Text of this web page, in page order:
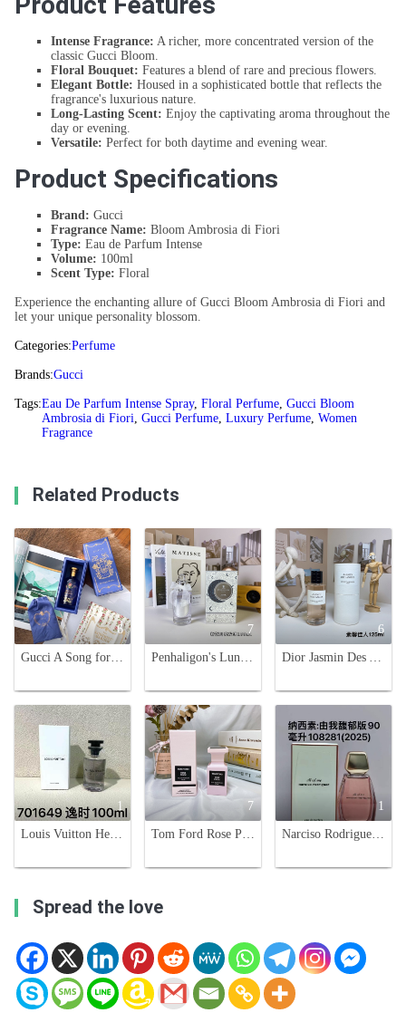
Intense Fragrance: A richer, more concentrated version of the
classic Gucci Bloom.
Floral Bouquet: Features a blend of rare and precious flowers.
Elegant Bottle: Housed in a sophisticated bottle that reflects the
fragrance's luxurious nature.
Long-Lasting Scent: Enjoy the captivating aroma throughout the
day or evening.
Versatile: Perfect for both daytime and evening wear.
Product Specifications
Brand: Gucci
Fragrance Name: Bloom Ambrosia di Fiori
Type: Eau de Parfum Intense
Volume: 100ml
Scent Type: Floral
Experience the enchanting allure of Gucci Bloom Ambrosia di Fiori and
let your unique personality blossom.
Categories:Perfume
Brands:Gucci
Tags:Eau De Parfum Intense Spray, Floral Perfume, Gucci Bloom
Ambrosia di Fiori, Gucci Perfume, Luxury Perfume, Women
Fragrance
Related Products
6
Gucci A Song for the Rose Eau de Parfum - Floral Scent with Woody Accents
7
Penhaligon's Luna Eau de Toilette - 100ml, Floral Fragrance for Women
6
Dior Jasmin Des Anges 125ml - Elegant Floral Fragrance for Women and Men
1
Louis Vuitton Heures D'Absence Eau de Parfum - 100ml - Floral Fragrance
7
Tom Ford Rose Prick Eau de Parfum - 50ml - A Thorned Rose Fragrance
1
Narciso Rodriguez All of Me Eau de Parfum Intense - 90ml
Spread the love